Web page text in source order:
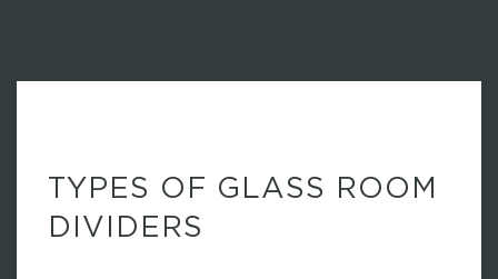
TYPES OF GLASS ROOM
DIVIDERS